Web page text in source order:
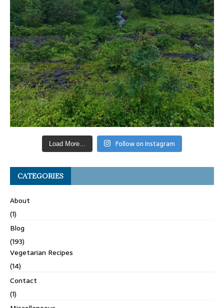
Load More... Follow on Instagram
CATEGORIES
About
(1)
Blog
(193)
Vegetarian Recipes
(14)
Contact
(1)